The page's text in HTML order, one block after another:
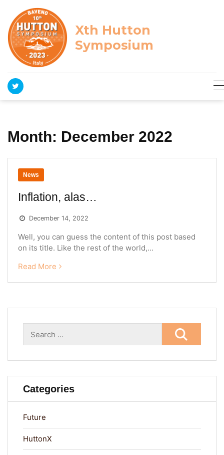
content
Xth Hutton
Symposium
Month: December 2022
News
Inflation, alas…
December 14, 2022
Well, you can guess the content of this post based
on its title. Like the rest of the world,...
Read More
for:
Categories
Future
HuttonX